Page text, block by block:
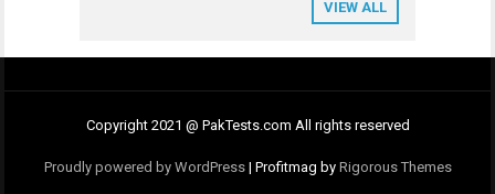
VIEW ALL
Copyright 2021 @ PakTests.com All rights reserved
Proudly powered by WordPress | Profitmag by Rigorous Themes